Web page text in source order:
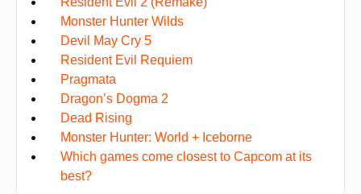
Monster Hunter Wilds
Devil May Cry 5
Resident Evil Requiem
Pragmata
Dragon’s Dogma 2
Dead Rising
Monster Hunter: World + Iceborne
Which games come closest to Capcom at its
best?